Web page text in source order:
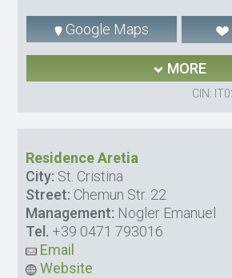
Google Maps
MORE
CIN:
Residence Aretia
City: St. Cristina
Street: Chemun Str. 22
Management: Nogler Emanuel
Tel. +39 0471 793016
Email
Website